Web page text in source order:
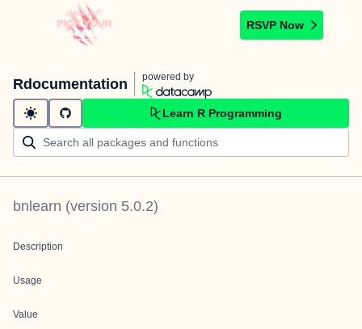
RSVP Now
Rdocumentation powered by
Learn R Programming
bnlearn (version 5.0.2)
Description
Usage
Value